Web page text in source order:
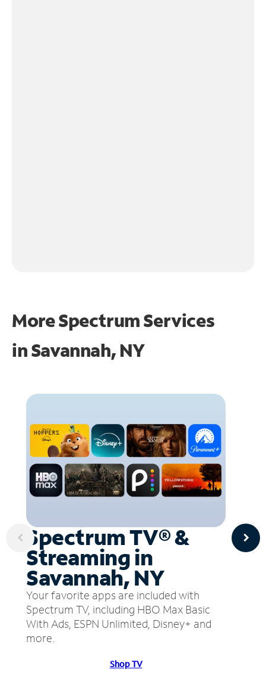
More Spectrum Services
inSavannah, NY
Spectrum TV® &
Streaming in
Savannah, NY
Your favorite apps are included with
Spectrum TV, including HBO Max Basic
With Ads, ESPN Unlimited, Disney+ and
more.
Shop TV